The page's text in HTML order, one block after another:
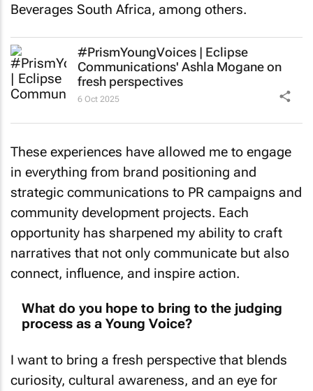
Beverages South Africa, among others.
#PrismYoungVoices | Eclipse
Communications' Ashla Mogane on
fresh perspectives
6 Oct 2025
These experiences have allowed me to engage
in everything from brand positioning and
strategic communications to PR campaigns and
community development projects. Each
opportunity has sharpened my ability to craft
narratives that not only communicate but also
connect, influence, and inspire action.
What do you hope to bring to the judging
process as a Young Voice?
I want to bring a fresh perspective that blends
curiosity, cultural awareness, and an eye for